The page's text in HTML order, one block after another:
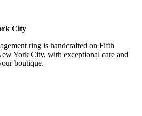
City
ring is handcrafted on Fifth
York City, with exceptional care and
boutique.